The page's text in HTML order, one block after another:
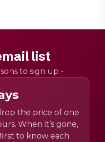
list
to sign up -
the price of one
When it’s gone,
to know each